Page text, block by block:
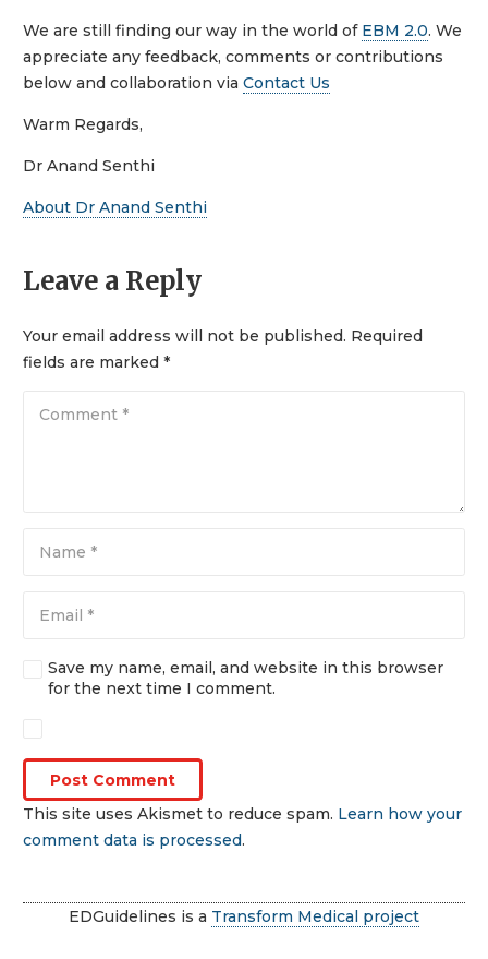
We are still finding our way in the world of EBM 2.0. We
appreciate any feedback, comments or contributions
below and collaboration via Contact Us
Warm Regards,
Dr Anand Senthi
About Dr Anand Senthi
Leave a Reply
Your email address will not be published. Required
fields are marked *
Save my name, email, and website in this browser
for the next time I comment.
Post Comment
This site uses Akismet to reduce spam. Learn how your
comment data is processed.
EDGuidelines is a Transform Medical project